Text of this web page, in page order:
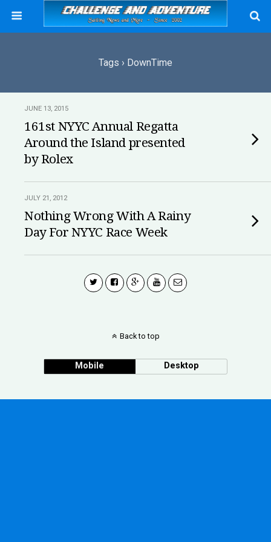
Tags › DownTime
JUNE 13, 2015
161st NYYC Annual Regatta
Around the Island presented
by Rolex
JULY 21, 2012
Nothing Wrong With A Rainy
Day For NYYC Race Week
Back to top
Mobile Desktop